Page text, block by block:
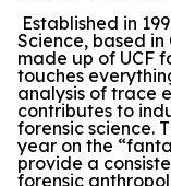
Established in
Science, based
made up of UCF
touches
analysis of trace
contributes to
forensic science.
year on the
provide a
forensic